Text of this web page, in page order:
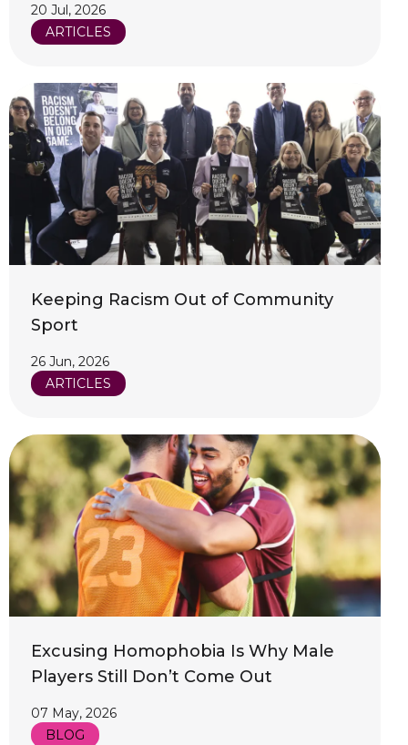
20 Jul, 2026
ARTICLES
Keeping Racism Out of Community
Sport
26 Jun, 2026
ARTICLES
Excusing Homophobia Is Why Male
Players Still Don’t Come Out
07 May, 2026
BLOG